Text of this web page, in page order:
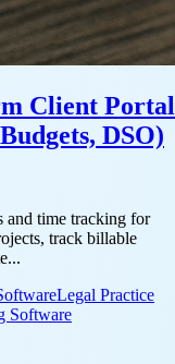
Client Portal
DSO)
and time tracking for
track billable
Legal Practice
Software
Client Portal &